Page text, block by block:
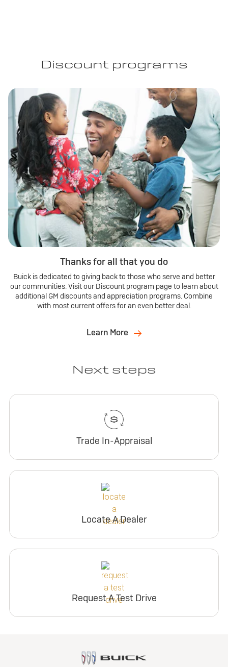
Discount programs
Thanks for all that you do
Buick is dedicated to giving back to those who serve and better
our communities. Visit our Discount program page to learn about
additional GM discounts and appreciation programs. Combine
with most current offers for an even better deal.
Learn More
Next steps
Trade In-Appraisal
Locate A Dealer
Request A Test Drive